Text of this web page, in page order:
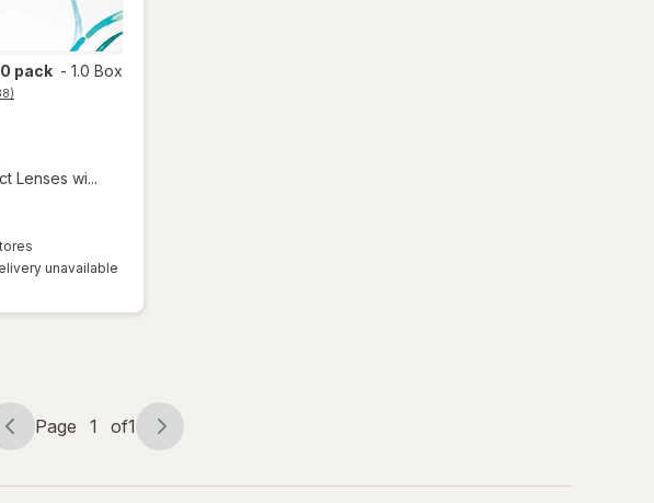
pack - 1.0 Box
Lenses wi...
unavailable
Page
Page 1 of1
Page
of